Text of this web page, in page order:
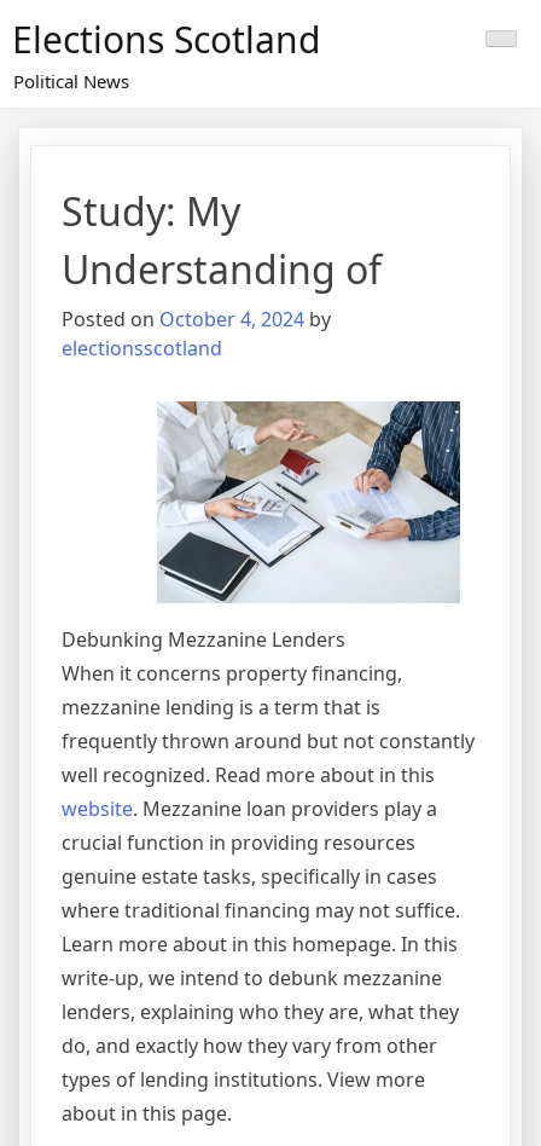
content
Elections Scotland
Political News
Study: My
Understanding of
Posted on October 4, 2024 by
electionsscotland
Debunking Mezzanine Lenders
When it concerns property financing,
mezzanine lending is a term that is
frequently thrown around but not constantly
well recognized. Read more about in this
website. Mezzanine loan providers play a
crucial function in providing resources
genuine estate tasks, specifically in cases
where traditional financing may not suffice.
Learn more about in this homepage. In this
write-up, we intend to debunk mezzanine
lenders, explaining who they are, what they
do, and exactly how they vary from other
types of lending institutions. View more
about in this page.